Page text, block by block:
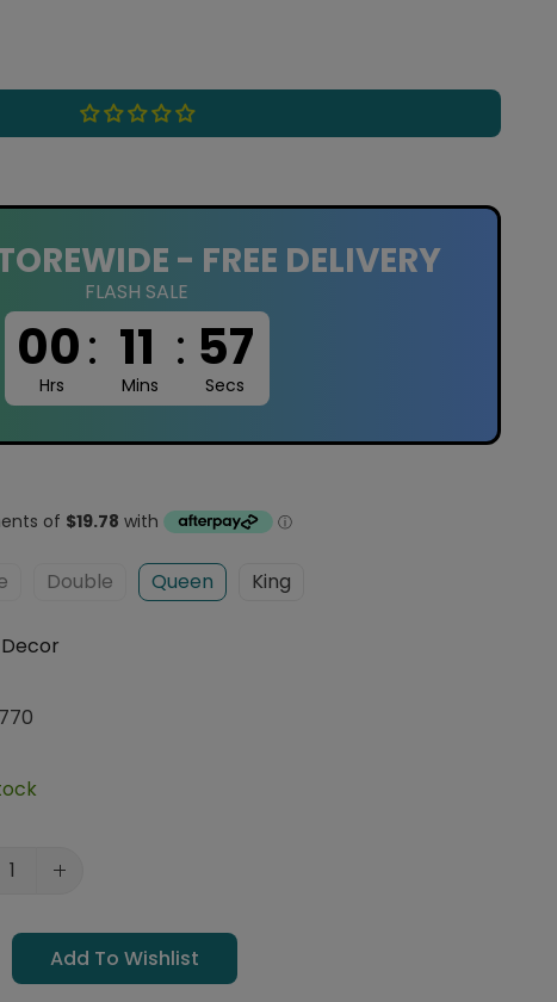
- FREE DELIVERY
FLASH SALE
00: 11 : 56
Hrs Mins Secs
Double Queen King
Add To Wishlist